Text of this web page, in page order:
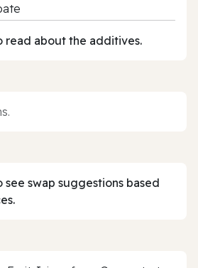
read about the additives.
see swap suggestions based